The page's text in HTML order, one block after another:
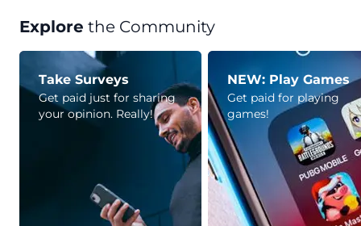
Explore the Community
Take Surveys
Get paid just for sharing
your opinion. Really!
NEW: Play Games
Get paid for playing
games!